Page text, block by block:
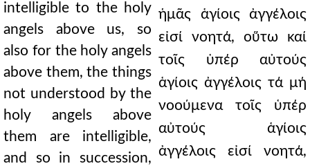
intelligible to the holy
angels above us, so
also for the holy angels
above them, the things
not understood by the
holy angels above
them are intelligible,
and so in succession,
ἡμᾶς ἁγίοις ἀγγέλοις
εἰσί νοητά, οὕτω καί
τοῖς ὑπέρ αὐτούς
ἁγίοις ἀγγέλοις τά μή
νοούμενα τοῖς ὑπέρ
αὐτούς ἁγίοις
ἀγγέλοις εἰσί νοητά,